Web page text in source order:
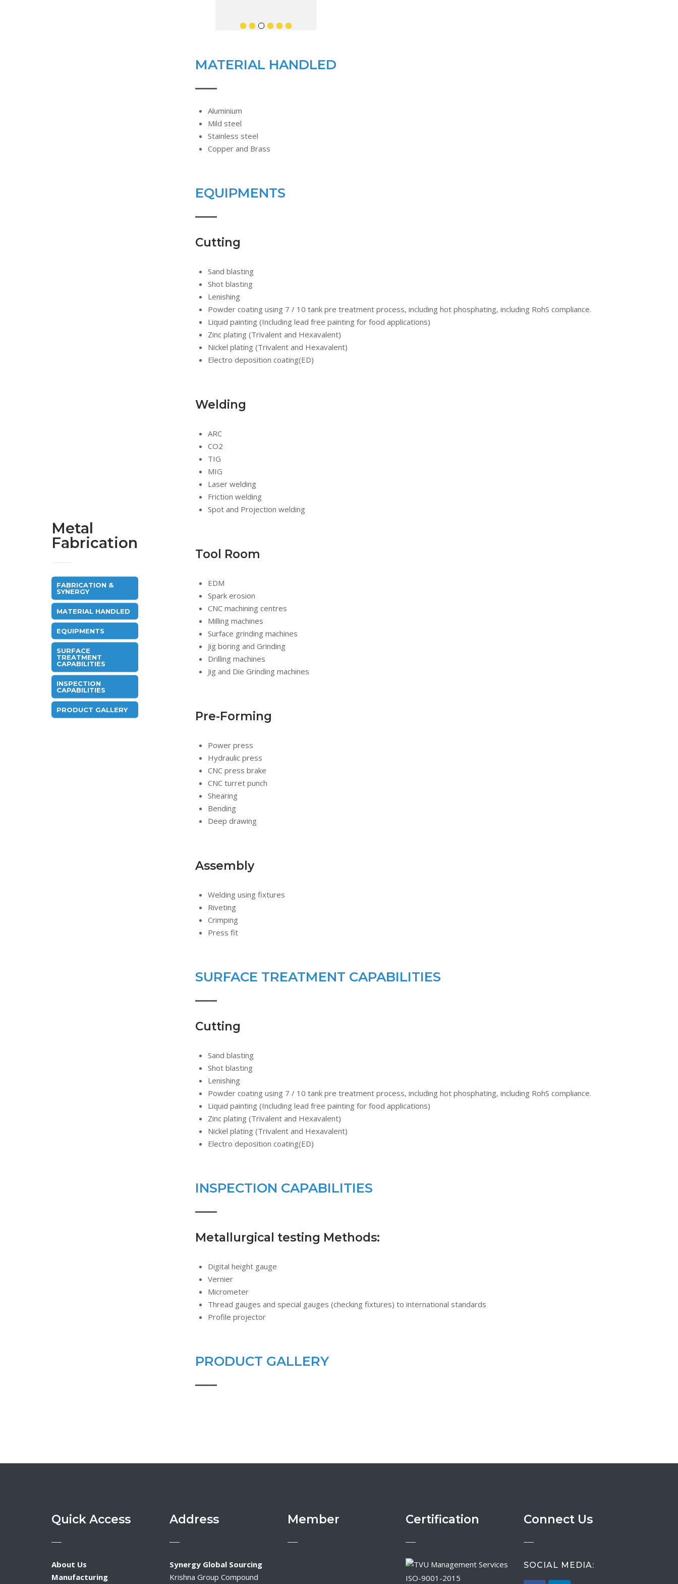
MATERIAL HANDLED
Aluminium
Mild steel
Stainless steel
Copper and Brass
EQUIPMENTS
Cutting
Sand blasting
Shot blasting
Lenishing
Powder coating using 7 / 10 tank pre treatment process, including hot phosphating, including RohS compliance.
Liquid painting (Including lead free painting for food applications)
Zinc plating (Trivalent and Hexavalent)
Nickel plating (Trivalent and Hexavalent)
Electro deposition coating(ED)
Welding
ARC
CO2
TIG
MIG
Laser welding
Friction welding
Spot and Projection welding
Tool Room
EDM
Spark erosion
CNC machining centres
Milling machines
Surface grinding machines
Jig boring and Grinding
Drilling machines
Jig and Die Grinding machines
Pre-Forming
Power press
Hydraulic press
CNC press brake
CNC turret punch
Shearing
Bending
Deep drawing
Assembly
Welding using fixtures
Riveting
Crimping
Press fit
SURFACE TREATMENT CAPABILITIES
Cutting
Sand blasting
Shot blasting
Lenishing
Powder coating using 7 / 10 tank pre treatment process, including hot phosphating, including RohS compliance.
Liquid painting (Including lead free painting for food applications)
Zinc plating (Trivalent and Hexavalent)
Nickel plating (Trivalent and Hexavalent)
Electro deposition coating(ED)
INSPECTION CAPABILITIES
Metallurgical testing Methods:
Digital height gauge
Vernier
Micrometer
Thread gauges and special gauges (checking fixtures) to international standards
Profile projector
PRODUCT GALLERY
Metal
Fabrication
FABRICATION &
SYNERGY
MATERIAL HANDLED
EQUIPMENTS
SURFACE
TREATMENT
CAPABILITIES
INSPECTION
CAPABILITIES
PRODUCT GALLERY
Quick Access
About Us
Manufacturing
Address
Synergy Global Sourcing
Krishna Group Compound
Member Certification
ISO-9001-2015
Connect Us
SOCIAL MEDIA: